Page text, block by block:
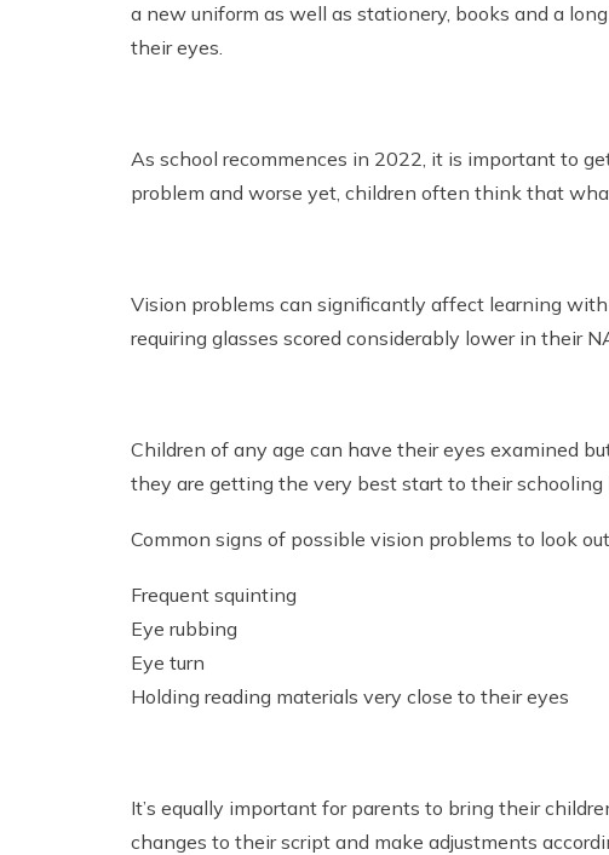
a new uniform as well as stationery, books and a
their eyes.
As school recommences in 2022, it is important to
problem and worse yet, children often think that
Vision problems can significantly affect learning
requiring glasses scored considerably lower in their
Children of any age can have their eyes examined
they are getting the very best start to their schooling
Common signs of possible vision problems to look
Frequent squinting
Eye rubbing
Eye turn
Holding reading materials very close to their eyes
It’s equally important for parents to bring their
changes to their script and make adjustments